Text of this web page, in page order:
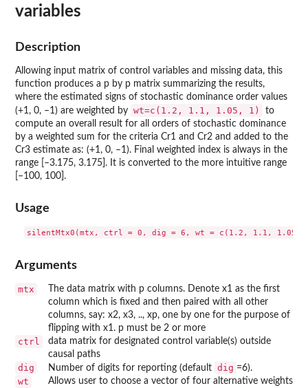
variables
Description
Allowing input matrix of control variables and missing data, this
function produces a p by p matrix summarizing the results,
where the estimated signs of stochastic dominance order values
(+1, 0, –1) are weighted by wt=c(1.2, 1.1, 1.05, 1)
to
compute an overall result for all orders of stochastic dominance
by a weighted sum for the criteria Cr1 and Cr2 and added to the
Cr3 estimate as: (+1, 0, –1). Final weighted index is always in the
range [–3.175, 3.175]. It is converted to the more intuitive range
[–100, 100].
Usage
Arguments
mtx
The data matrix with p columns. Denote x1 as the first
column which is fixed and then paired with all other
columns, say: x2, x3, .., xp, one by one for the purpose of
flipping with x1. p must be 2 or more
ctrl
data matrix for designated control variable(s) outside
causal paths
dig Number of digits for reporting (default dig =6).
wt
Allows user to choose a vector of four alternative weights